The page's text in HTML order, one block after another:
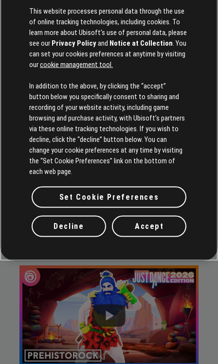
Girls Just Want to Have FunbyCindy Lauper
This website processes personal data through the use
of online tracking technologies, including cookies. To
learn more about Ubisoft's use of personal data, please
see our Privacy Policyand Notice at Collection. You
can set your cookies preferences at anytime by visiting
ourcookie management tool.
In addition to the above, by clicking the “accept”
button below you specifically consent to sharing and
recording of your website activity, including game
browsing and purchase activity, with Ubisoft’s partners
via these online tracking technologies. If you wish to
decline, click the “decline” button below. You can
change your cookie preferences at any time by visiting
the “Set Cookie Preferences” link on the bottom of
each web page.
Set Cookie Preferences
Decline Accept